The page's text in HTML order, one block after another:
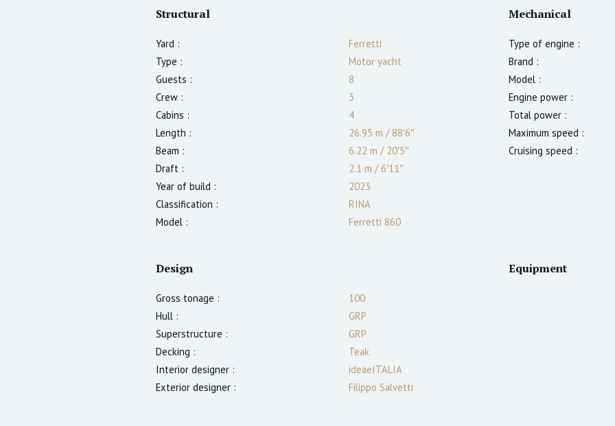
Structural
Yard :
Ferretti
Type :
Motor yacht
Guests :
8
Crew :
3
Cabins :
4
Length :
26.95 m /88′6″
Beam :
6.22 m /20′5″
Draft :
2.1 m /6′11″
Year of build :
2023
Classification :
RINA
Model :
Ferretti 860
Mechanical
Type of engine :
Brand :
Model :
Engine power :
Total power :
Maximum speed :
Cruising speed :
Design
Gross tonage :
100
Hull :
GRP
Superstructure :
GRP
Decking :
Teak
Interior designer :
ideaeITALIA
Exterior designer :
Filippo Salvetti
Equipment